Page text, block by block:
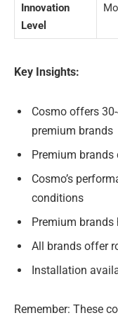
Innovation
Level
Key Insights:
Cosmo offers
premium brands
Premium
Cosmo’s
conditions
Premium brands
All brands offer
Installation
Remember: These